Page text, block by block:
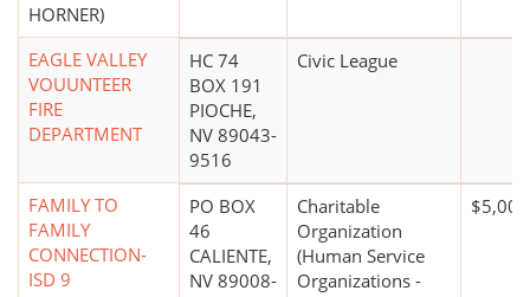
HORNER)
EAGLE VALLEY
VOUUNTEER
FIRE
DEPARTMENT
HC 74
BOX 191
PIOCHE,
NV 89043-
9516
Civic League
FAMILY TO
FAMILY
CONNECTION-
ISD 9
PO BOX
46
CALIENTE,
NV 89008-
Charitable
Organization
(Human Service
Organizations -